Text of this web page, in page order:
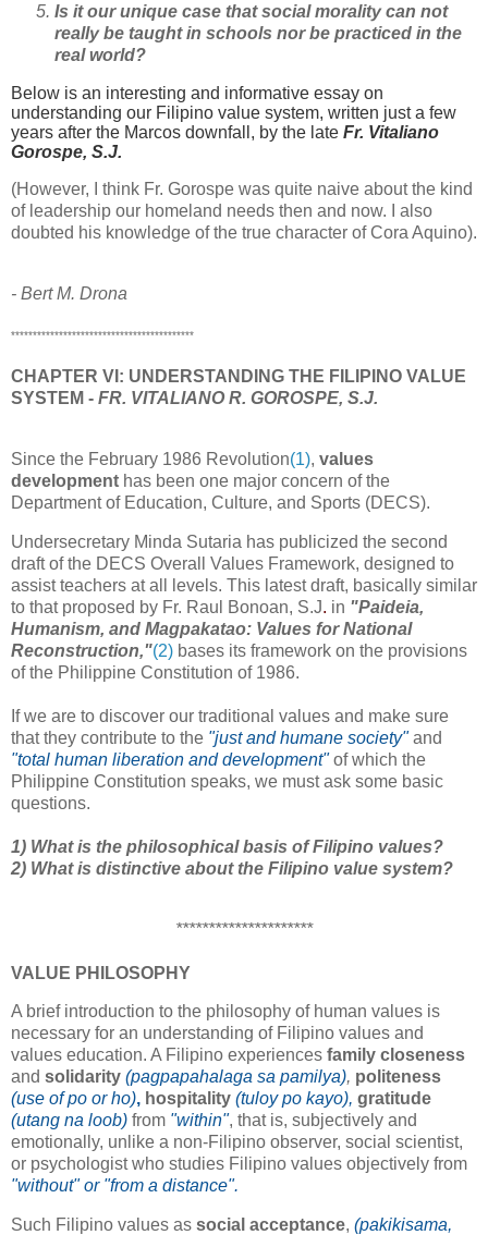
Is it our unique case that social morality can not
really be taught in schools nor be practiced in the
real world?
Below is an interesting and informative essay on
understanding our Filipino value system, written just a few
years after the Marcos downfall, by the late Fr. Vitaliano
Gorospe, S.J.
(However, I think Fr. Gorospe was quite naive about the kind
of leadership our homeland needs then and now. I also
doubted his knowledge of the true character of Cora Aquino).
- Bert M. Drona
******************************************
CHAPTER VI: UNDERSTANDING THE FILIPINO VALUE
SYSTEM - FR. VITALIANO R. GOROSPE, S.J.
Since the February 1986 Revolution(1), values
development has been one major concern of the
Department of Education, Culture, and Sports (DECS).
Undersecretary Minda Sutaria has publicized the second
draft of the DECS Overall Values Framework, designed to
assist teachers at all levels. This latest draft, basically similar
to that proposed by Fr. Raul Bonoan, S.J. in "Paideia,
Humanism, and Magpakatao: Values for National
Reconstruction,"(2) bases its framework on the provisions
of the Philippine Constitution of 1986.
If we are to discover our traditional values and make sure
that they contribute to the "just and humane society"and
"total human liberation and development"of which the
Philippine Constitution speaks, we must ask some basic
questions.
1) What is the philosophical basis of Filipino values?
2) What is distinctive about the Filipino value system?
*********************
VALUE PHILOSOPHY
A brief introduction to the philosophy of human values is
necessary for an understanding of Filipino values and
values education. A Filipino experiences family closeness
and solidarity (pagpapahalaga sa pamilya), politeness
(use of po or ho), hospitality (tuloy po kayo), gratitude
(utang na loob) from "within", that is, subjectively and
emotionally, unlike a non-Filipino observer, social scientist,
or psychologist who studies Filipino values objectively from
"without" or "from a distance".
Such Filipino values as social acceptance, (pakikisama,